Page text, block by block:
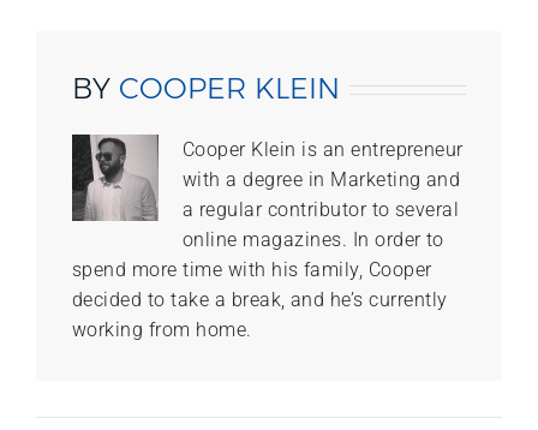
BY COOPER KLEIN
Cooper Klein is an entrepreneur
with a degree in Marketing and
a regular contributor to several
online magazines. In order to
spend more time with his family, Cooper
decided to take a break, and he’s currently
working from home.